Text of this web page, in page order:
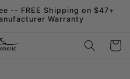
-- FREE Shipping on $47+
Warranty
Cart